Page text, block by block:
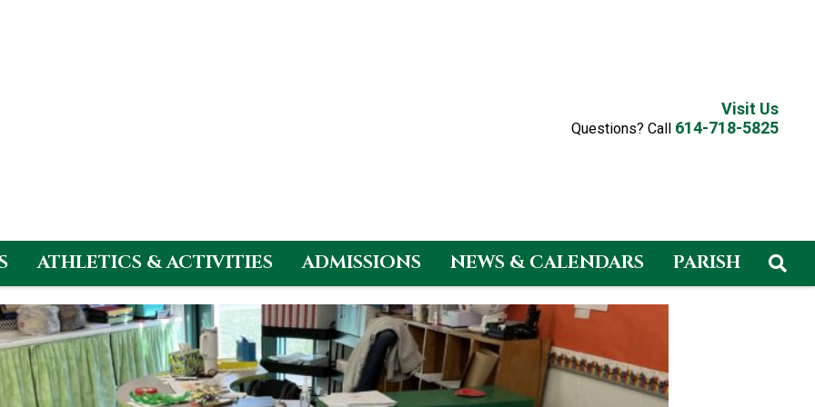
Visit Us
Questions? Call 614-718-5825
ATHLETICS & ACTIVITIES ADMISSIONS NEWS & CALENDARS PARISH